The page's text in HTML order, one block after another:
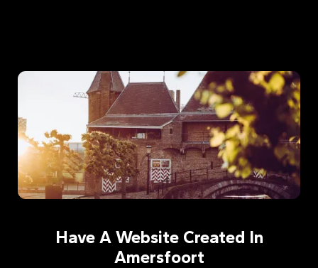
Have A Website Created In
Amersfoort